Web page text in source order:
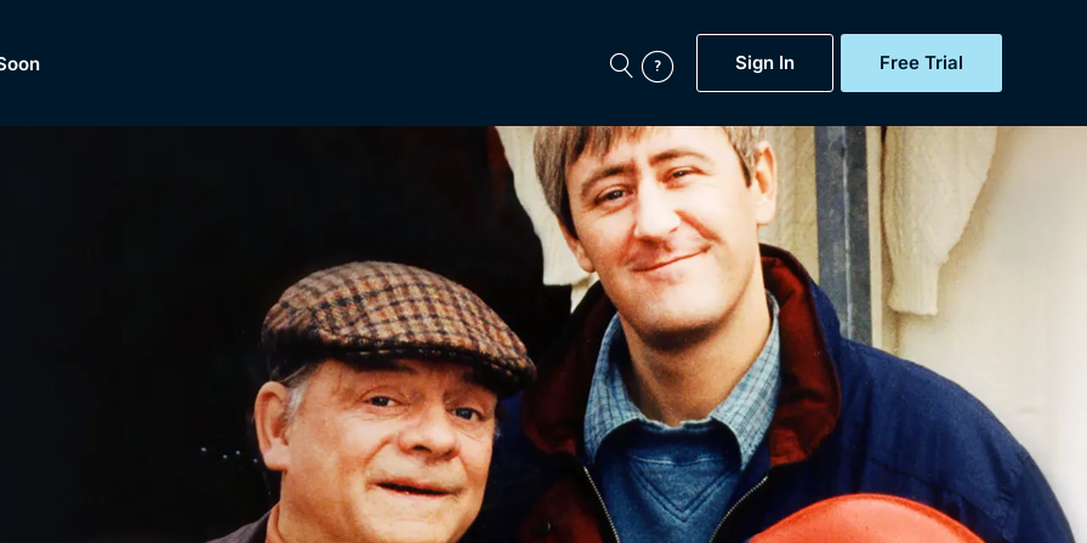
Sign In Free Trial
Featured
Now
BritBox Original
Brit Flicks
Coming Soon
BritBox Live
My Account
Gift Subscription
Help
Sign Out
of
Dramas, Comedies, Mystery, Soaps, Documentaries,
Lifestyle and more...
Free Trial
Sign In